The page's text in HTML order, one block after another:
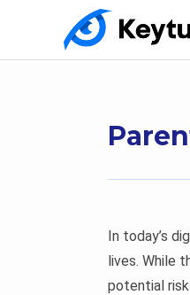
In today’s
lives. While
potential